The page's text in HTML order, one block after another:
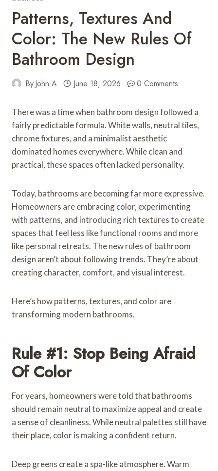
Patterns, Textures And
Color: The New Rules Of
Bathroom Design
ByJohn A June 18, 2026 0 Comments
There was a time when bathroom design followed a
fairly predictable formula. White walls, neutral tiles,
chrome fixtures, and a minimalist aesthetic
dominated homes everywhere. While clean and
practical, these spaces often lacked personality.
Today, bathrooms are becoming far more expressive.
Homeowners are embracing color, experimenting
with patterns, and introducing rich textures to create
spaces that feel less like functional rooms and more
like personal retreats. The new rules of bathroom
design aren’t about following trends. They’re about
creating character, comfort, and visual interest.
Here’s how patterns, textures, and color are
transforming modern bathrooms.
Rule #1: Stop Being Afraid
Of Color
For years, homeowners were told that bathrooms
should remain neutral to maximize appeal and create
a sense of cleanliness. While neutral palettes still have
their place, color is making a confident return.
Deep greens create a spa-like atmosphere. Warm